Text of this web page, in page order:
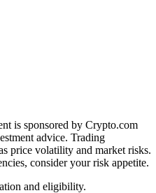
is sponsored by Crypto.com
advice. Trading
price volatility and market risks.
consider your risk appetite.
and eligibility.